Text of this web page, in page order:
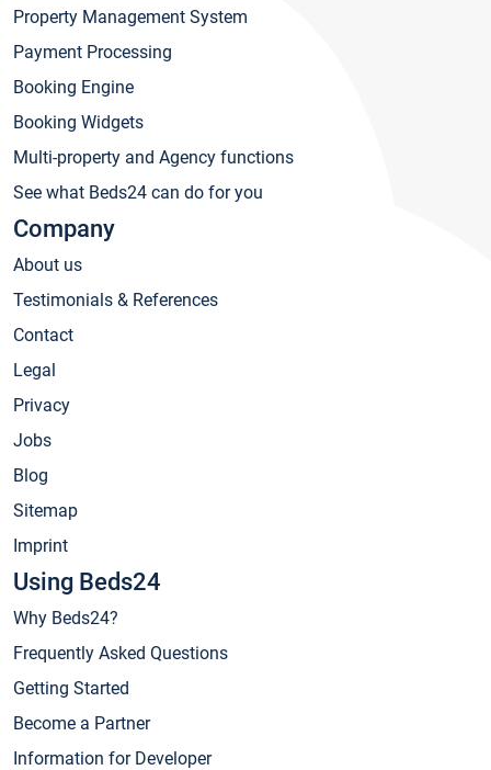
Property Management System
Payment Processing
Booking Engine
Booking Widgets
Multi-property and Agency functions
See what Beds24 can do for you
Company
About us
Testimonials & References
Contact
Legal
Privacy
Jobs
Blog
Sitemap
Imprint
Using Beds24
Why Beds24?
Frequently Asked Questions
Getting Started
Become a Partner
Information for Developer